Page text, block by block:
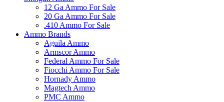
12 Ga Ammo For Sale
20 Ga Ammo For Sale
.410 Ammo For Sale
Ammo Brands
Aguila Ammo
Armscor Ammo
Federal Ammo For Sale
Fiocchi Ammo For Sale
Hornady Ammo
Magtech Ammo
PMC Ammo